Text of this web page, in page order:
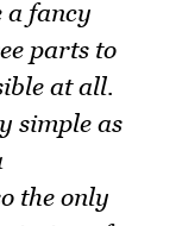
a fancy
parts to
at all.
simple as
the only